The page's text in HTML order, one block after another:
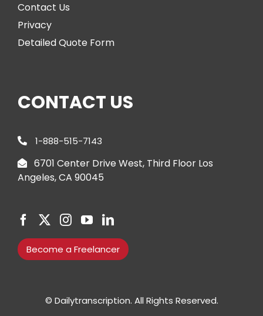
Contact Us
Privacy
Detailed Quote Form
CONTACT US
1-888-515-7143
6701 Center Drive West, Third Floor Los
Angeles, CA 90045
Become a Freelancer
© Dailytranscription. All Rights Reserved.